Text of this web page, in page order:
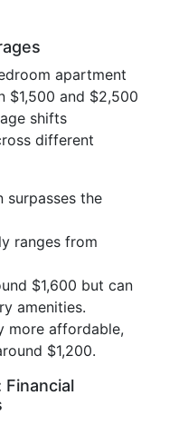
apartment
$1,500 and $2,500
shifts
different
surpasses the
ranges from
$1,600 but can
amenities.
more affordable,
$1,200.